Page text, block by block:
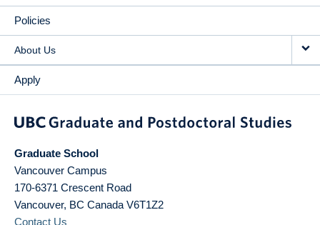
Policies
About Us
Apply
Graduate School
Vancouver Campus
170-6371 Crescent Road
Vancouver, BC Canada V6T1Z2
Contact Us